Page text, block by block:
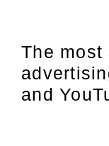
The most
and